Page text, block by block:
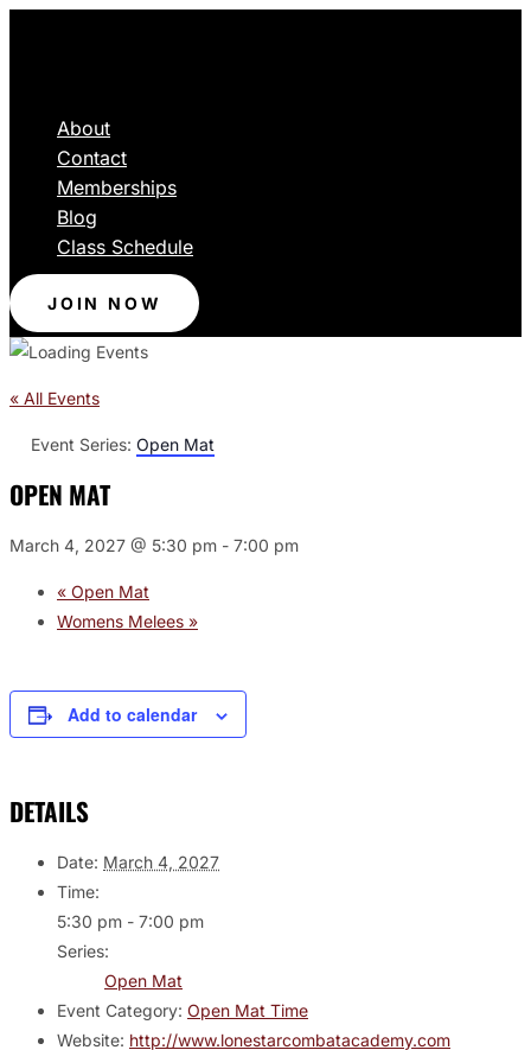
About
Contact
Memberships
Blog
Class Schedule
JOIN NOW
« All Events
Event Series: Open Mat
OPEN MAT
March 4, 2027 @ 5:30 pm - 7:00 pm
« Open Mat
Womens Melees »
Add to calendar
DETAILS
Date: March 4, 2027
Time:
5:30 pm - 7:00 pm
Series:
Open Mat
Event Category: Open Mat Time
Website: http://www.lonestarcombatacademy.com